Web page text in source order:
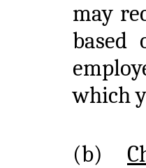
may
based
which
(b)